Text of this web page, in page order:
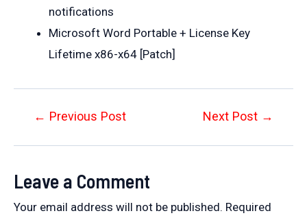
notifications
Microsoft Word Portable + License Key
Lifetime x86-x64 [Patch]
Post← Previous Post Next Post →
Leave a Comment
Your email address will not be published. Required